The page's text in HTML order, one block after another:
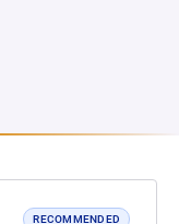
RECOMMENDED